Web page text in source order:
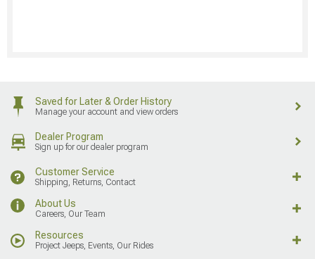
Saved for Later & Order History
Manage your account and view orders
Dealer Program
Sign up for our dealer program
Customer Service
Shipping, Returns, Contact
About Us
Careers, Our Team
Resources
Project Jeeps, Events, Our Rides